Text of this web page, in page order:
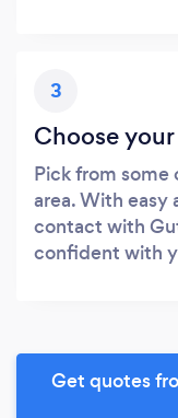
3
Choose
Pick from
area. With easy
contact with
confident with
Get quotes